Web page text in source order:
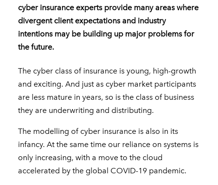
cyber insurance experts provide many areas where
divergent client expectations and industry
intentions may be building up major problems for
the future.
The cyber class of insurance is young, high-growth
and exciting. And just as cyber market participants
are less mature in years, so is the class of business
they are underwriting and distributing.
The modelling of cyber insurance is also in its
infancy. At the same time our reliance on systems is
only increasing, with a move to the cloud
accelerated by the global COVID-19 pandemic.